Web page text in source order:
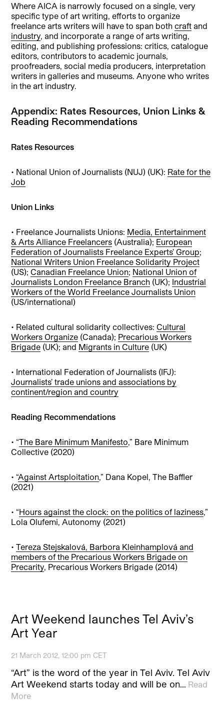
Where AICA is narrowly focused on a single, very
specific type of art writing, efforts to organize
freelance arts writers will have to span bothcraft and
industry , and incorporate a range of arts writing,
editing, and publishing professions: critics, catalogue
editors, contributors to academic journals,
proofreaders, social media producers, interpretation
writers in galleries and museums. Anyone who writes
in the art industry.
Appendix: Rates Resources, Union Links &
Reading Recommendations
Rates Resources
• National Union of Journalists (NUJ) (UK): Rate for the
Job
Union Links
• Freelance Journalists Unions: Media, Entertainment
& Arts Alliance Freelancers (Australia); European
Federation of Journalists Freelance Experts’ Group;
National Writers Union Freelance Solidarity Project
(US);Canadian Freelance Union; National Union of
Journalists London Freelance Branch (UK); Industrial
Workers of the World Freelance Journalists Union
(US/international)
• Related cultural solidarity collectives:Cultural
Workers Organize (Canada); Precarious Workers
Brigade (UK); and Migrants in Culture (UK)
• International Federation of Journalists (IFJ):
Journalists’ trade unions and associations by
continent/region and country
Reading Recommendations
• “The Bare Minimum Manifesto ,” Bare Minimum
Collective (2020)
• “Against Artsploitation,” Dana Kopel, The Baffler
(2021)
• “Hours against the clock: on the politics of laziness,”
Lola Olufemi, Autonomy (2021)
•Tereza Stejskalová, Barbora Kleinhamplová and
members of the Precarious Workers Brigade on
Precarity , Precarious Workers Brigade (2014)
Art Weekend launches Tel Aviv’s
Art Year
21 March 2012, 12:00 pm CET
“Art” is the word of the year in Tel Aviv. Tel Aviv
Art Weekend starts today and will be on… Read
More